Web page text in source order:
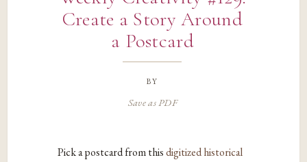
Create a Story Around
a Postcard
by
Save as PDF
Pick a postcard from thisdigitized historical